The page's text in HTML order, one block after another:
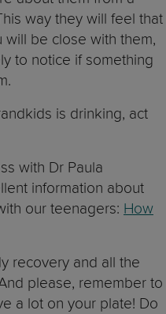
way they will feel that
will be close with them,
to notice if something
is drinking, act
with Dr Paula
information about
our teenagers: How
recovery and all the
please, remember to
a lot on your plate! Do